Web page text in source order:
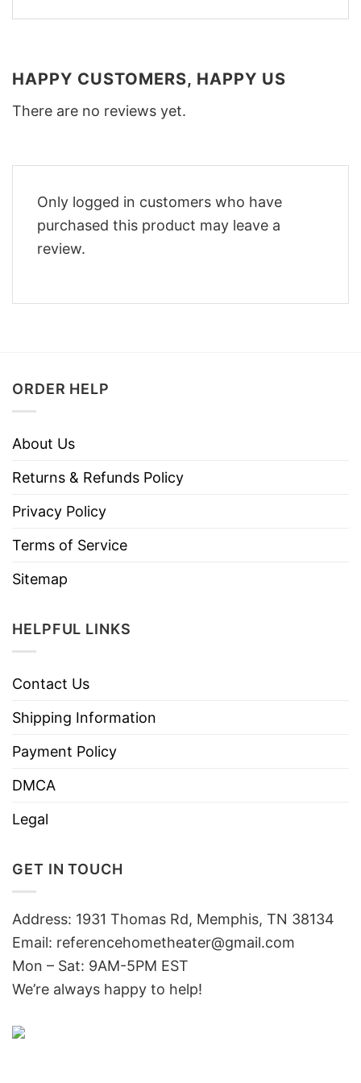
HAPPY CUSTOMERS, HAPPY US
There are no reviews yet.
Only logged in customers who have
purchased this product may leave a
review.
ORDER HELP
About Us
Returns & Refunds Policy
Privacy Policy
Terms of Service
Sitemap
HELPFUL LINKS
Contact Us
Shipping Information
Payment Policy
DMCA
Legal
GET IN TOUCH
Address: 1931 Thomas Rd, Memphis, TN 38134
Email: referencehometheater@gmail.com
Mon – Sat: 9AM-5PM EST
We’re always happy to help!